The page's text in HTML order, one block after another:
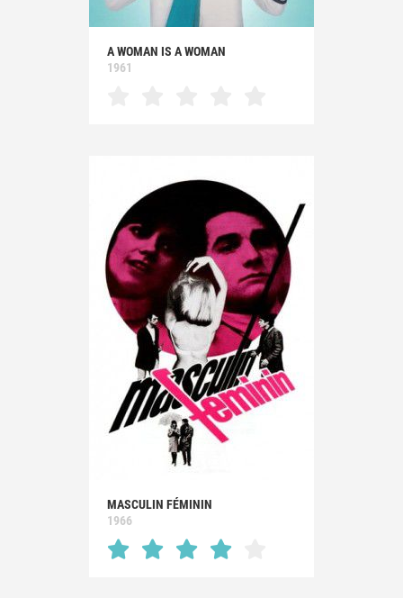
A WOMAN IS A WOMAN
1961
MASCULIN FÉMININ
1966